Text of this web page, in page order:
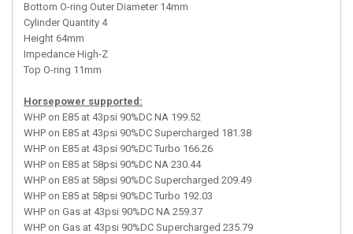
Bottom O-ring Outer Diameter 14mm
Cylinder Quantity 4
Height 64mm
Impedance High-Z
Top O-ring 11mm
Horsepower supported:
WHP on E85 at 43psi 90%DC NA 199.52
WHP on E85 at 43psi 90%DC Supercharged 181.38
WHP on E85 at 43psi 90%DC Turbo 166.26
WHP on E85 at 58psi 90%DC NA 230.44
WHP on E85 at 58psi 90%DC Supercharged 209.49
WHP on E85 at 58psi 90%DC Turbo 192.03
WHP on Gas at 43psi 90%DC NA 259.37
WHP on Gas at 43psi 90%DC Supercharged 235.79